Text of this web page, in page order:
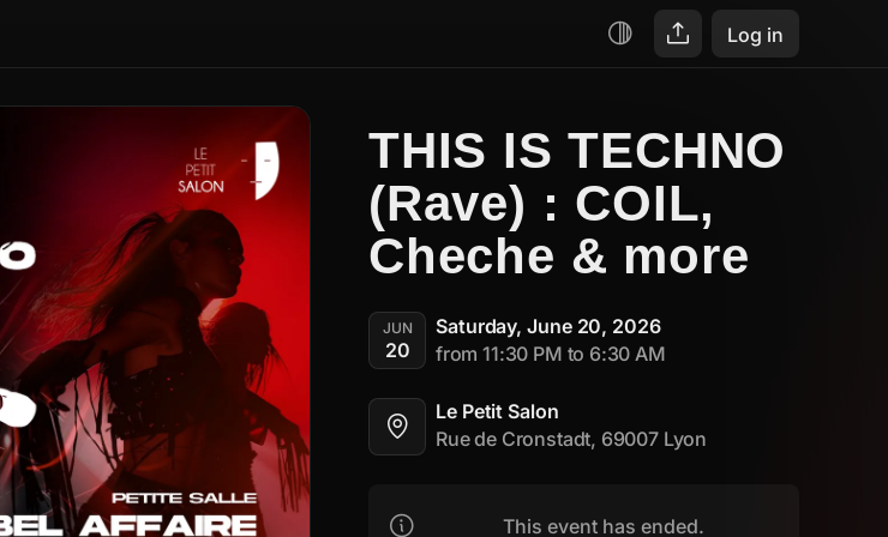
Log in
THIS IS TECHNO
(Rave) : COIL,
Cheche & more
JUN
20
Saturday, June 20, 2026
from 11:30 PM to 6:30 AM
Le Petit Salon
Rue de Cronstadt, 69007 Lyon
This event has ended.